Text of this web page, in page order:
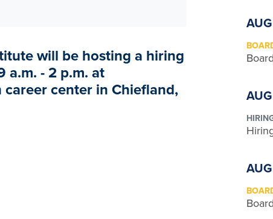
will be hosting a hiring
a.m. - 2 p.m. at
center in Chiefland,